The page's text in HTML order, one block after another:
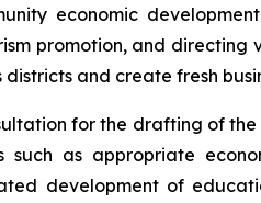
economic
promotion, and
and create fresh
for the drafting of
as appropriate
development of